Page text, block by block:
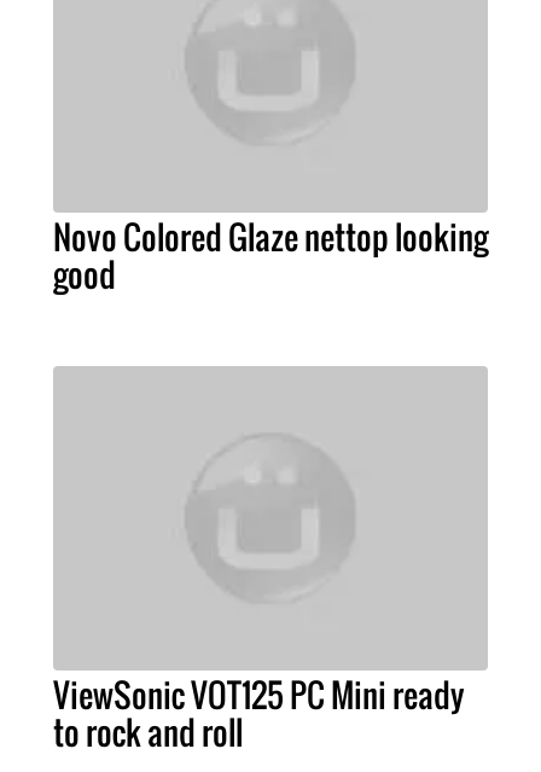
Novo Colored Glaze nettop looking
good
ViewSonic VOT125 PC Mini ready
to rock and roll